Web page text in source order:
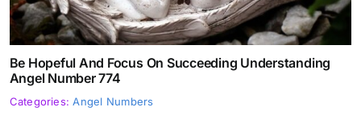
Be Hopeful And Focus On Succeeding Understanding
Angel Number 774
Categories:Angel Numbers